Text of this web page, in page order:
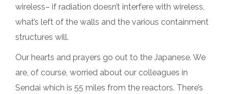
wireless– if radiation doesn’t interfere with wireless,
what’s left of the walls and the various containment
structures will.
Our hearts and prayers go out to the Japanese. We
are, of course, worried about our colleagues in
Sendai which is 55 miles from the reactors. There’s